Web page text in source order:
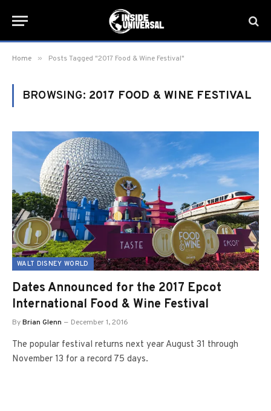
Home » Posts Tagged "2017 Food & Wine Festival"
BROWSING: 2017 FOOD & WINE FESTIVAL
WALT DISNEY WORLD
Dates Announced for the 2017 Epcot
International Food & Wine Festival
ByBrian Glenn December 1, 2016
The popular festival returns next year August 31 through
November 13 for a record 75 days.